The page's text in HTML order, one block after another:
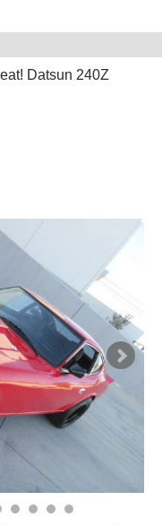
Datsun 240Z